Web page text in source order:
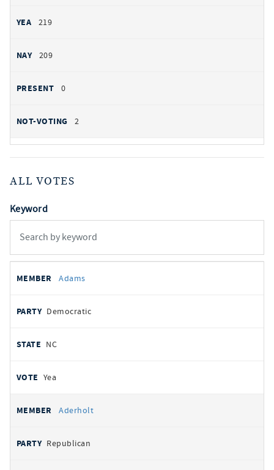
219
209
0
2
ALL VOTES
Keyword
votes
REPRESENTATIVE
Adams
Democratic
NC
Yea
Aderholt
Republican